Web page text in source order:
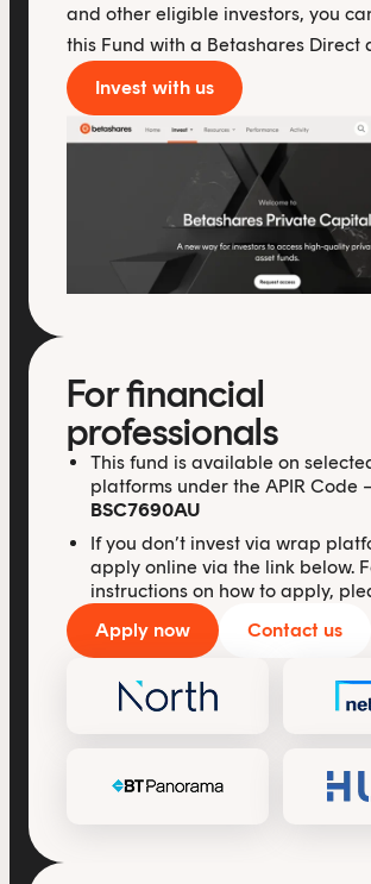
and other eligible investors, you
this Fund with a Betashares Direct
Invest with us
For financial
professionals
This fund is available on
platforms under the APIR Code
BSC7690AU
If you don’t invest via wrap
apply online via the link below.
instructions on how to apply,
Apply now
Contact us